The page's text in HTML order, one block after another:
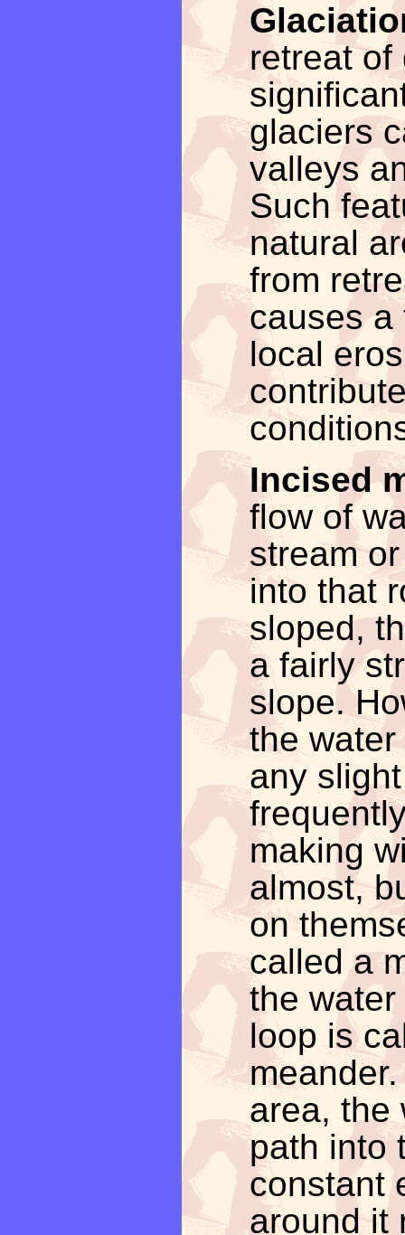
retreat of
glaciers
valleys
Such
natural
from
causes a
local
Incised
flow of
stream
into that
sloped,
a fairly
slope.
the
any
making
almost,
on
called a
the
loop is
area, the
path into
constant
around it